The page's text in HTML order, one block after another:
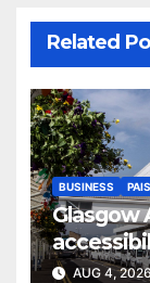
Related
BUSINESS
Glasgow
report
AUG 4,